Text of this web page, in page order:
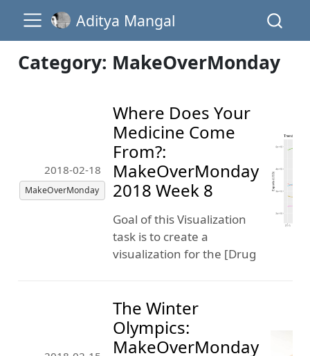
Aditya Mangal
Category: MakeOverMonday
2018-02-18
MakeOverMonday
Where Does Your
Medicine Come
From?:
MakeOverMonday
2018 Week 8
Goal of this Visualization
task is to create a
visualization for the [Drug
The Winter
Olympics:
MakeOverMonday